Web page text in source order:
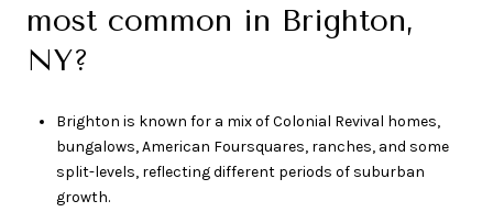
most common in Brighton,
NY?
Brighton is known for a mix of Colonial Revival homes,
bungalows, American Foursquares, ranches, and some
split-levels, reflecting different periods of suburban
growth.